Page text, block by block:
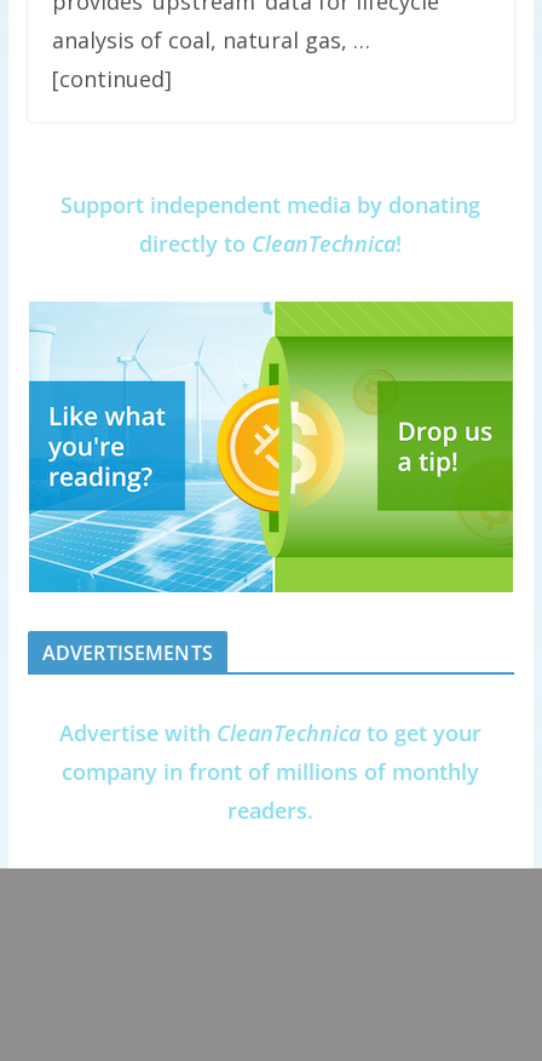
analysis of coal, natural gas, …
[continued]
Support independent media by donating
directly to CleanTechnica!
ADVERTISEMENTS
Advertise with CleanTechnica to get your
company in front of millions of monthly
readers.